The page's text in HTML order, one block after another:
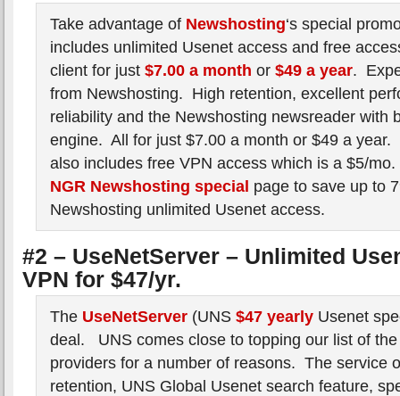
Take advantage of Newshosting‘s special
includes unlimited Usenet access and free
client for just $7.00 a month or $49 a year.
from Newshosting. High retention, excellent
reliability and the Newshosting newsreader with
engine. All for just $7.00 a month or $49 a year.
also includes free VPN access which is a $5/
NGR Newshosting special page to save up to
Newshosting unlimited Usenet access.
#2 – UseNetServer – Unlimited
VPN for $47/yr.
The UseNetServer (UNS $47 yearly Usenet
deal. UNS comes close to topping our list of
providers for a number of reasons. The service
retention, UNS Global Usenet search feature,